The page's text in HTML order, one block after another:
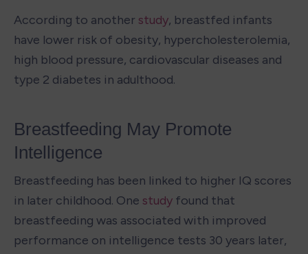
According to another study, breastfed infants
have lower risk of obesity, hypercholesterolemia,
high blood pressure, cardiovascular diseases and
type 2 diabetes in adulthood.
Breastfeeding May Promote
Intelligence
Breastfeeding has been linked to higher IQ scores
in later childhood. One study found that
breastfeeding was associated with improved
performance on intelligence tests 30 years later,